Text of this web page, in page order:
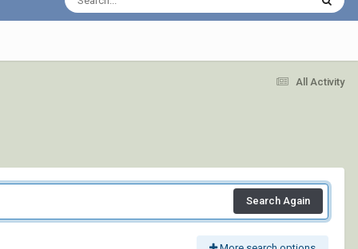
All Activity
Search Again